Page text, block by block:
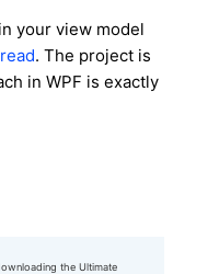
your view model
. The project is
in WPF is exactly
the Ultimate